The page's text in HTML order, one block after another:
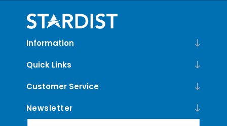
Information
Quick Links
Customer Service
Newsletter